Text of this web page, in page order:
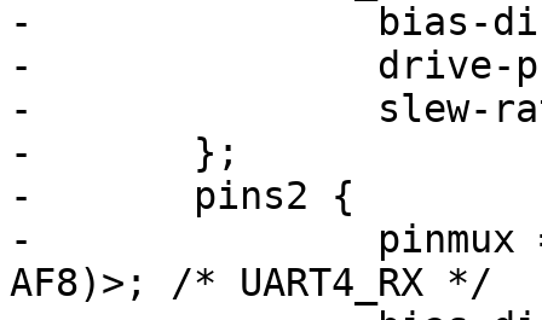
-		bias-disable;
-		drive-push-pull;
-		slew-rate = <0>;
-	};
-	pins2 {
-		pinmux = <STM32_PINMUX('B', 2,
AF8)>; /* UART4_RX */